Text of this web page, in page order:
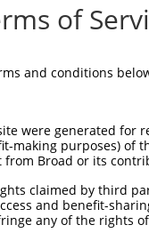
of
and conditions
were generated
making purposes) of
Broad or its
claimed by third
and benefit-
any of the rights